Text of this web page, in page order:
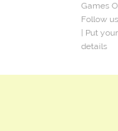
Games
Follow
| Put
details